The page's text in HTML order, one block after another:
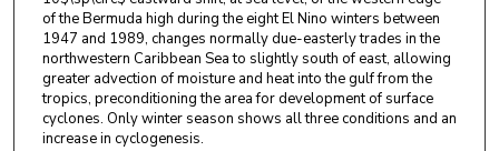
of the Bermuda high during the eight El Nino winters between
1947 and 1989, changes normally due-easterly trades in the
northwestern Caribbean Sea to slightly south of east, allowing
greater advection of moisture and heat into the gulf from the
tropics, preconditioning the area for development of surface
cyclones. Only winter season shows all three conditions and an
increase in cyclogenesis.